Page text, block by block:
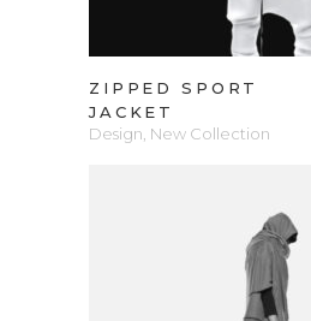
ZIPPED SPORT
JACKET
Design New Collection